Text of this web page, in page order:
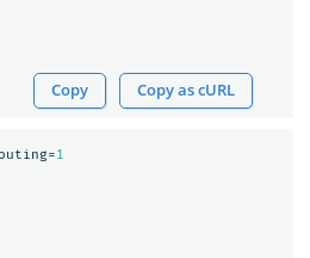
Copy Copy as cURL
1